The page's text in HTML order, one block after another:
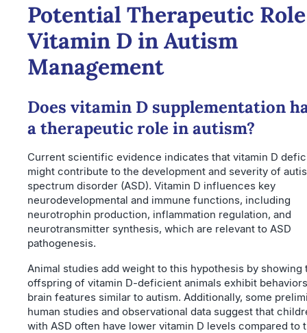
Potential Therapeutic
Vitamin D in Autism
Management
Does vitamin D supplementation
a therapeutic role in autism?
Current scientific evidence indicates that vitamin D
might contribute to the development and severity of
spectrum disorder (ASD). Vitamin D influences key
neurodevelopmental and immune functions, including
neurotrophin production, inflammation regulation, and
neurotransmitter synthesis, which are relevant to ASD
pathogenesis.
Animal studies add weight to this hypothesis by showing
offspring of vitamin D-deficient animals exhibit
brain features similar to autism. Additionally, some
human studies and observational data suggest that
with ASD often have lower vitamin D levels compared to